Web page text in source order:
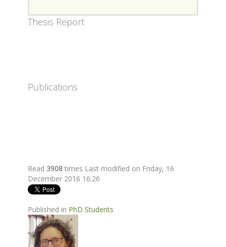
Thesis Report
Publications
Read 3908 times Last modified on Friday, 16
December 2016 16:26
Published in PhD Students